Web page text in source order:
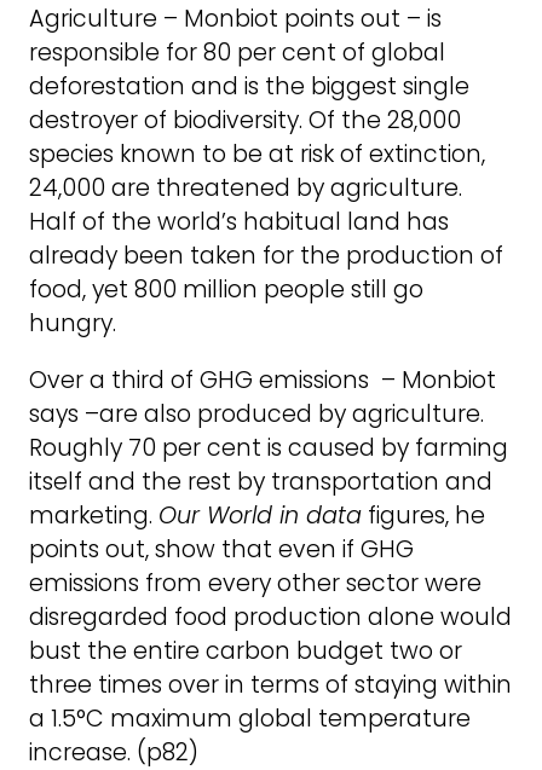
Agriculture – Monbiot points out – is
responsible for 80 per cent of global
deforestation and is the biggest single
destroyer of biodiversity. Of the 28,000
species known to be at risk of extinction,
24,000 are threatened by agriculture.
Half of the world’s habitual land has
already been taken for the production of
food, yet 800 million people still go
hungry.
Over a third of GHG emissions – Monbiot
says –are also produced by agriculture.
Roughly 70 per cent is caused by farming
itself and the rest by transportation and
marketing. Our World in data figures, he
points out, show that even if GHG
emissions from every other sector were
disregarded food production alone would
bust the entire carbon budget two or
three times over in terms of staying within
a 1.5°C maximum global temperature
increase. (p82)